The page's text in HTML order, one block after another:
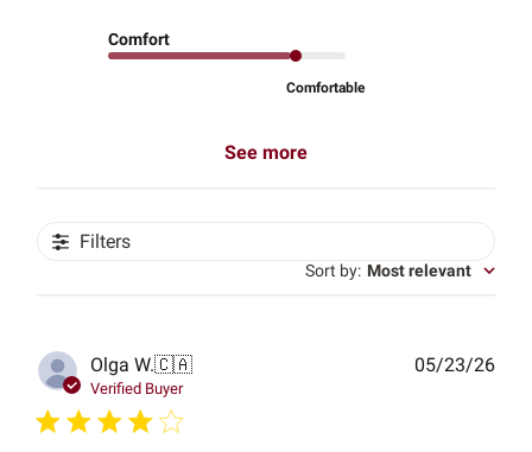
Comfort
Comfortable
See more
Filters
Sort by: Most relevant
Olga W.🇨🇦
Verified Buyer
05/23/26